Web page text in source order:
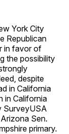
York City
Republican
in favor of
the possibility
despite
in California
in California
SurveyUSA
Sen.
primary.